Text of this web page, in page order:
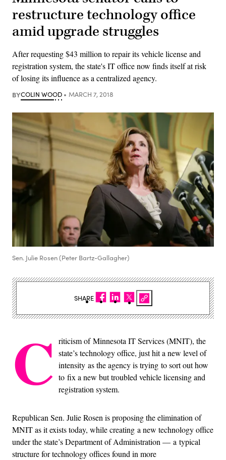
restructure technology office
amid upgrade struggles
After requesting $43 million to repair its vehicle license and
registration system, the state's IT office now finds itself at risk
of losing its influence as a centralized agency.
BYCOLIN WOOD MARCH 7, 2018
Sen. Julie Rosen (Peter Bartz-Gallagher)
C riticism of Minnesota IT Services (MNIT), the
state’s technology office, just hit a new level of
intensity as the agency is trying to sort out how
to fix a new but troubled vehicle licensing and
registration system.
Republican Sen. Julie Rosen is proposing the elimination of
MNIT as it exists today, while creating a new technology office
under the state’s Department of Administration — a typical
structure for technology offices found in more
SHARE